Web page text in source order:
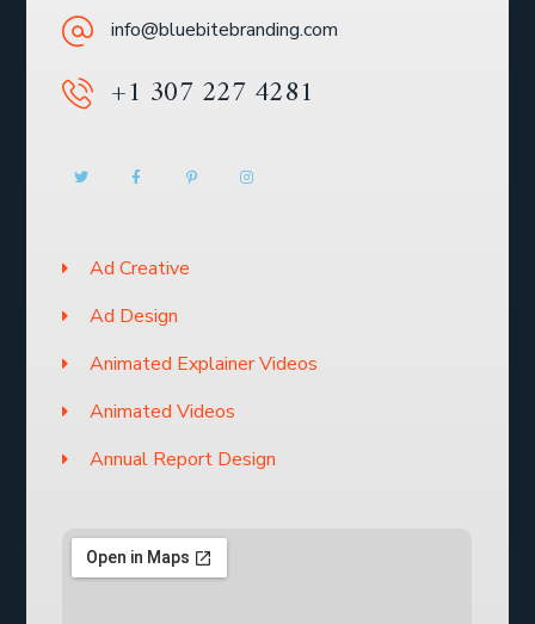
info@bluebitebranding.com
+1 307 227 4281
Ad Creative
Ad Design
Animated Explainer Videos
Animated Videos
Annual Report Design